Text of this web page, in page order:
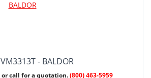
VM3313T - BALDOR
or call for a quotation.(800) 463-5959